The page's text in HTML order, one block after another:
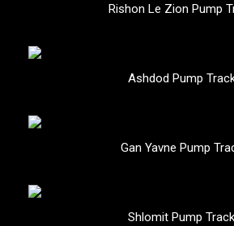
Rishon Le Zion Pump
Ashdod Pump
Gan Yavne Pump
Shlomit Pump Track